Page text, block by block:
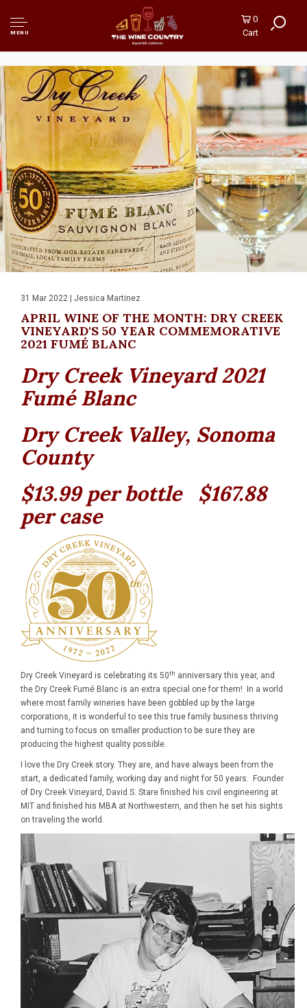
MENU
0
Cart
31 Mar 2022 | Jessica Martinez
APRIL WINE OF THE MONTH: DRY CREEK
VINEYARD'S 50 YEAR COMMEMORATIVE
2021 FUMÉ BLANC
Dry Creek Vineyard 2021
Fumé Blanc
Dry Creek Valley, Sonoma
County
$13.99 per bottle $167.88
per case
Dry Creek Vineyard is celebrating its 50th anniversary this year, and
the Dry Creek Fumé Blanc is an extra special one for them! In a world
where most family wineries have been gobbled up by the large
corporations, it is wonderful to see this true family business thriving
and turning to focus on smaller production to be sure they are
producing the highest quality possible.
I love the Dry Creek story. They are, and have always been from the
start, a dedicated family, working day and night for 50 years. Founder
of Dry Creek Vineyard, David S. Stare finished his civil engineering at
MIT and finished his MBA at Northwestern, and then he set his sights
on traveling the world.